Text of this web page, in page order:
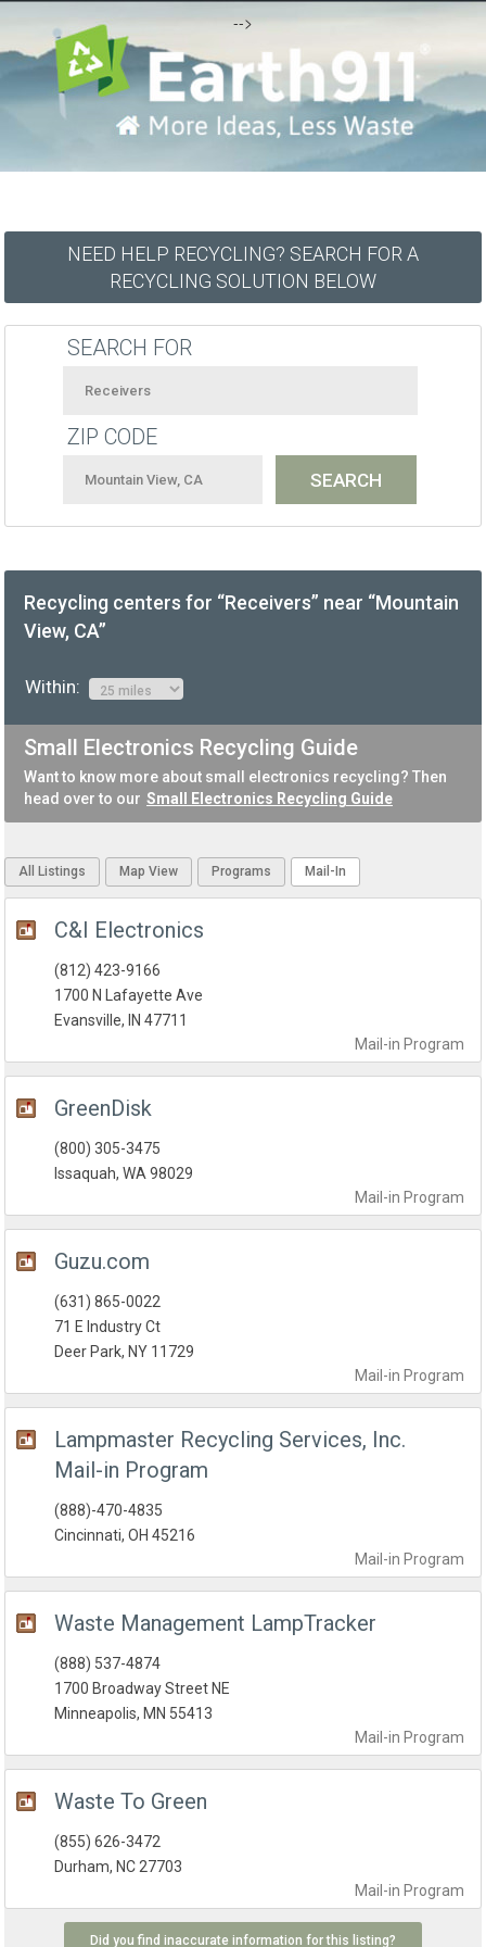
-->
NEED HELP RECYCLING? SEARCH FOR A
RECYCLING SOLUTION BELOW
SEARCH FOR
ZIP CODE
Recycling centers for “Receivers” near “Mountain
View, CA”
Within:
Small Electronics Recycling Guide
Want to know more about small electronics recycling? Then
head over to our Small Electronics Recycling Guide
All Listings Map View Programs Mail-In
C&I Electronics
Mail-in Program
(812) 423-9166
1700 N Lafayette Ave
Evansville, IN 47711
GreenDisk
Mail-in Program
(800) 305-3475
Issaquah, WA 98029
Guzu.com
Mail-in Program
(631) 865-0022
71 E Industry Ct
Deer Park, NY 11729
Lampmaster Recycling Services, Inc.
Mail-in Program
Mail-in Program
(888)-470-4835
Cincinnati, OH 45216
Waste Management LampTracker
Mail-in Program
(888) 537-4874
1700 Broadway Street NE
Minneapolis, MN 55413
Waste To Green
Mail-in Program
(855) 626-3472
Durham, NC 27703
Did you find inaccurate information for this listing?